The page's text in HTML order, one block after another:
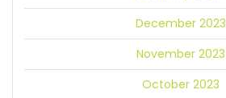
December 2023
November 2023
October 2023